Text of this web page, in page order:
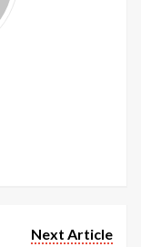
Next Article